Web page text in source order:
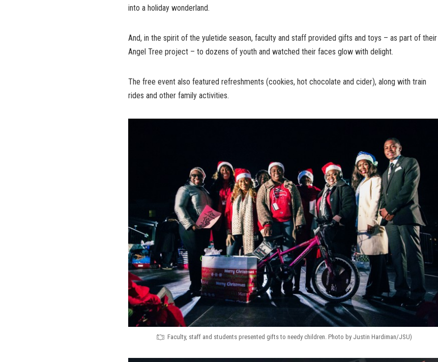
into a holiday wonderland.
And, in the spirit of the yuletide season, faculty and staff provided gifts and toys – as part of their
Angel Tree project – to dozens of youth and watched their faces glow with delight.
The free event also featured refreshments (cookies, hot chocolate and cider), along with train
rides and other family activities.
Faculty, staff and students presented gifts to needy children. Photo by Justin Hardiman/JSU)